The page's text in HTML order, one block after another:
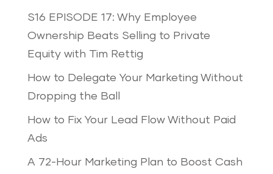
S16 EPISODE 17: Why Employee
Ownership Beats Selling to Private
Equity with Tim Rettig
How to Delegate Your Marketing Without
Dropping the Ball
How to Fix Your Lead Flow Without Paid
Ads
A 72-Hour Marketing Plan to Boost Cash